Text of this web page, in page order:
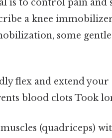
is to control pain and
a knee
some gentle
flex and extend your
blood clots Took
(quadriceps)